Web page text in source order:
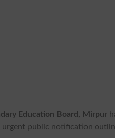
Education Board, Mirpur
public notification